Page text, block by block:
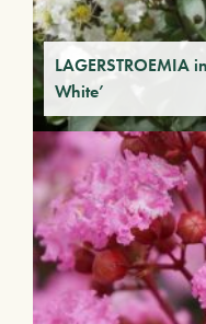
LAGERSTROEMIA
White’